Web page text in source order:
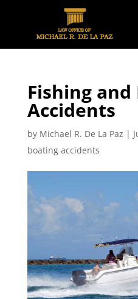
Fishing
Accidents
by Michael R. De La Paz |
boating accidents